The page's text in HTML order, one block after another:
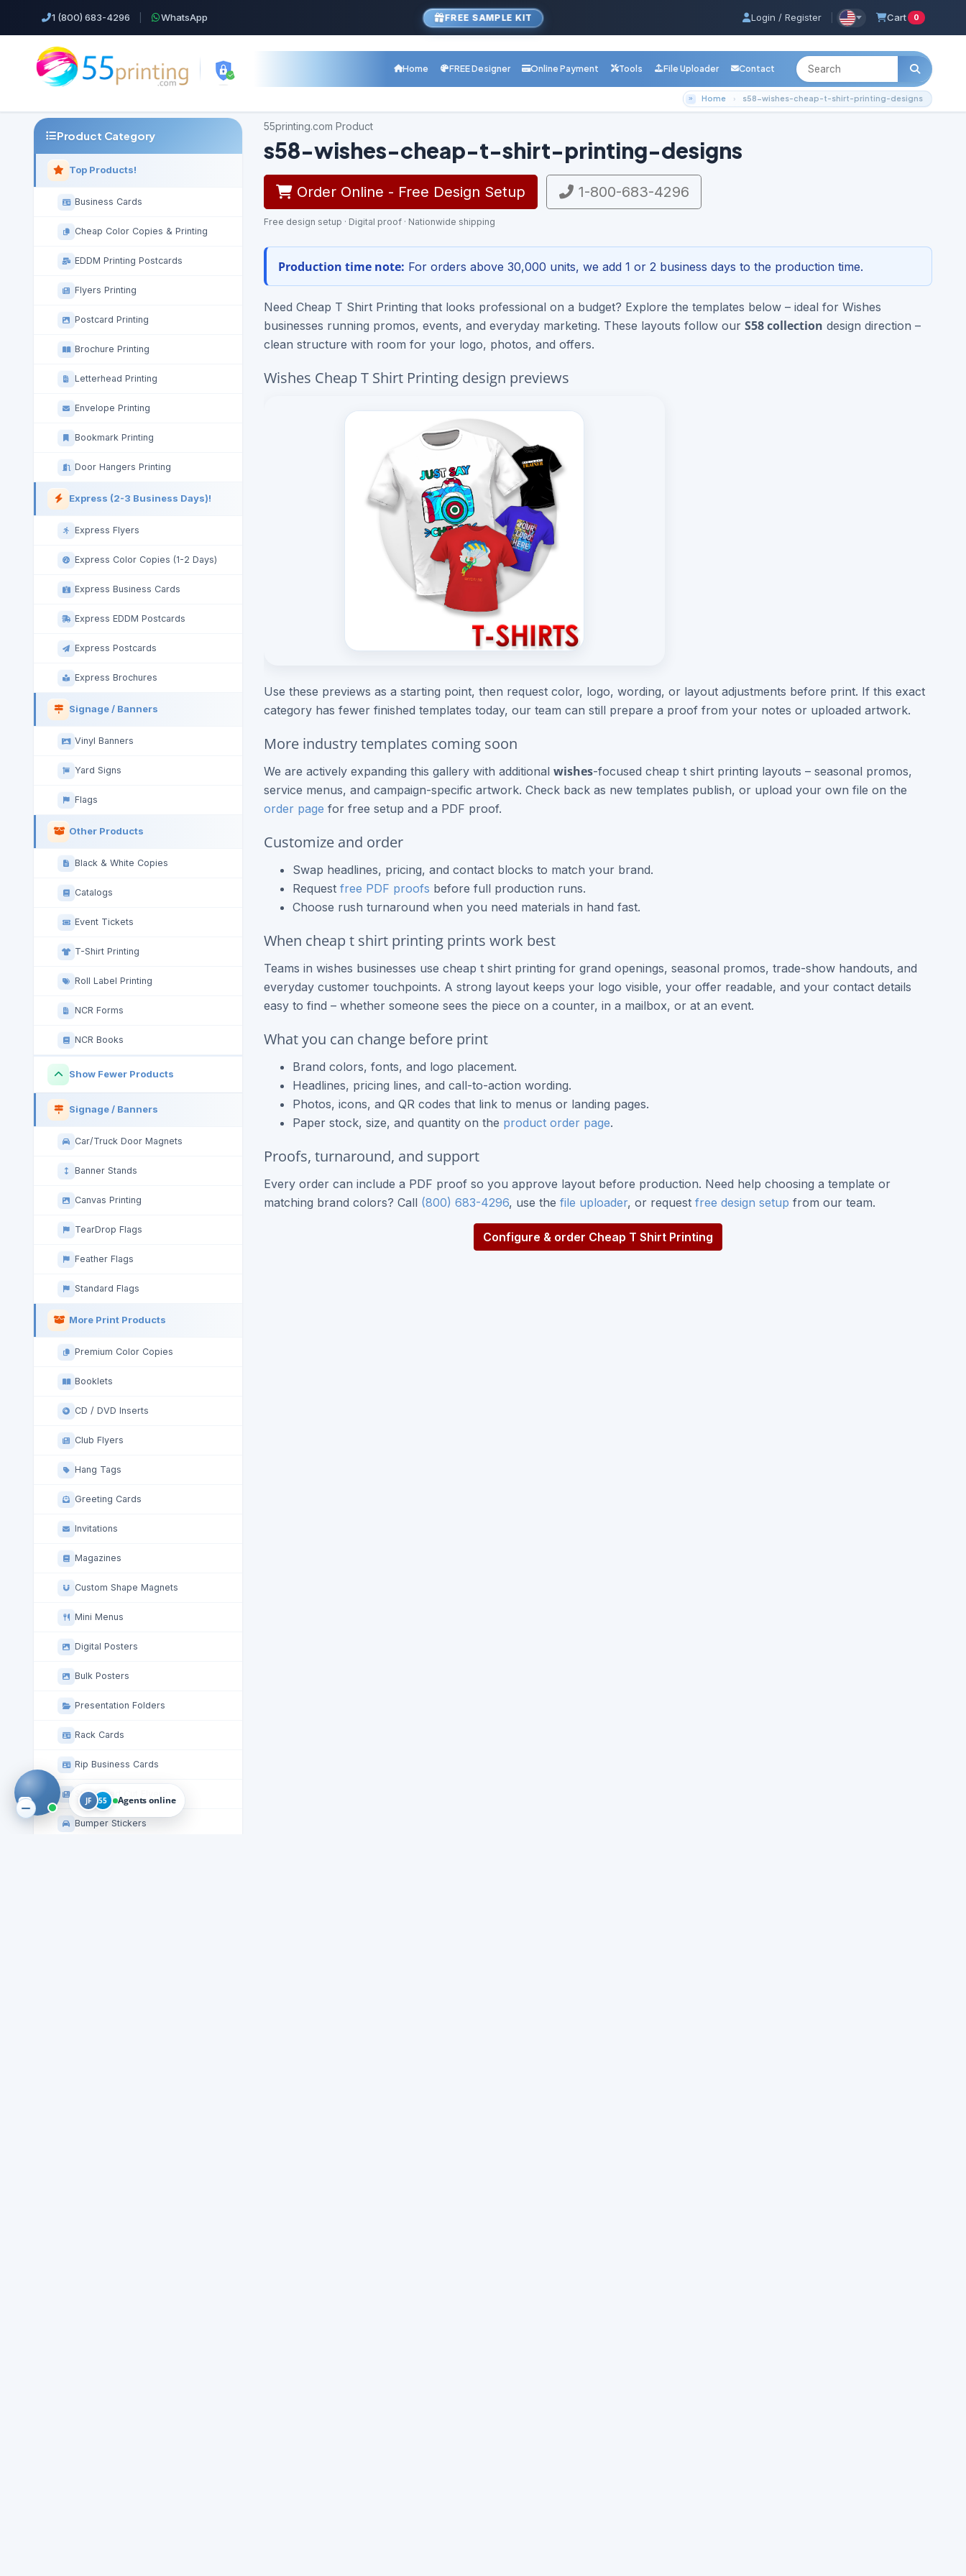
1 (800) 683-4296 WhatsApp FREE SAMPLE KIT Login / Register Cart 0
Home FREE Designer Online Payment Tools File Uploader Contact
Home s58-wishes-cheap-t-shirt-printing-designs
Product Category
Top Products!
Business Cards
Cheap Color Copies & Printing
EDDM Printing Postcards
Flyers Printing
Postcard Printing
Brochure Printing
Letterhead Printing
Envelope Printing
Bookmark Printing
Door Hangers Printing
Express (2-3 Business Days)!
Express Flyers
Express Color Copies (1-2 Days)
Express Business Cards
Express EDDM Postcards
Express Postcards
Express Brochures
Signage / Banners
Vinyl Banners
Yard Signs
Flags
Other Products
Black & White Copies
Catalogs
Event Tickets
T-Shirt Printing
Roll Label Printing
NCR Forms
NCR Books
Show Fewer Products
Signage / Banners
Car/Truck Door Magnets
Banner Stands
Canvas Printing
TearDrop Flags
Feather Flags
Standard Flags
More Print Products
Premium Color Copies
Booklets
CD / DVD Inserts
Club Flyers
Hang Tags
Greeting Cards
Invitations
Magazines
Custom Shape Magnets
Mini Menus
Digital Posters
Bulk Posters
Presentation Folders
Rack Cards
Rip Business Cards
Staggered Cut Flyers
Bumper Stickers
55printing.com Product
s58-wishes-cheap-t-shirt-printing-designs
Order Online - Free Design Setup 1-800-683-4296
Free design setup · Digital proof · Nationwide shipping
Production time note: For orders above 30,000 units, we add 1 or 2 business days to the production time.
Need Cheap T Shirt Printing that looks professional on a budget? Explore the templates below – ideal for Wishes
businesses running promos, events, and everyday marketing. These layouts follow our S58 collection design direction –
clean structure with room for your logo, photos, and offers.
Wishes Cheap T Shirt Printing design previews
Use these previews as a starting point, then request color, logo, wording, or layout adjustments before print. If this exact
category has fewer finished templates today, our team can still prepare a proof from your notes or uploaded artwork.
More industry templates coming soon
We are actively expanding this gallery with additional wishes-focused cheap t shirt printing layouts – seasonal promos,
service menus, and campaign-specific artwork. Check back as new templates publish, or upload your own file on the
order page for free setup and a PDF proof.
Customize and order
Swap headlines, pricing, and contact blocks to match your brand.
Request free PDF proofs before full production runs.
Choose rush turnaround when you need materials in hand fast.
When cheap t shirt printing prints work best
Teams in wishes businesses use cheap t shirt printing for grand openings, seasonal promos, trade-show handouts, and
everyday customer touchpoints. A strong layout keeps your logo visible, your offer readable, and your contact details
easy to find – whether someone sees the piece on a counter, in a mailbox, or at an event.
What you can change before print
Brand colors, fonts, and logo placement.
Headlines, pricing lines, and call-to-action wording.
Photos, icons, and QR codes that link to menus or landing pages.
Paper stock, size, and quantity on the product order page.
Proofs, turnaround, and support
Every order can include a PDF proof so you approve layout before production. Need help choosing a template or
matching brand colors? Call (800) 683-4296, use the file uploader, or request free design setup from our team.
Configure & order Cheap T Shirt Printing
JF 55 Agents online